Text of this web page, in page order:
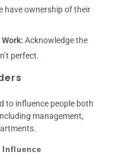
have ownership of their
Acknowledge the
perfect.
to influence people both
management,